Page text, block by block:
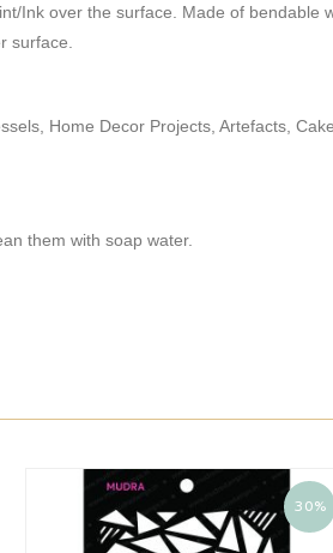
Ink over the surface. Made of bendable
surface.
Home Decor Projects, Artefacts,
them with soap water.
30%